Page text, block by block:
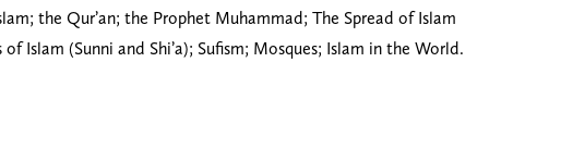
the Qur’an; the Prophet Muhammad; The Spread of Islam
Islam (Sunni and Shi’a); Sufism; Mosques; Islam in the World.